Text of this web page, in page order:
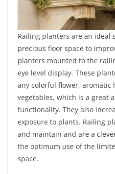
Railing planters are an ideal
precious floor space to
planters mounted to the
eye level display. These
any colorful flower, aromatic
vegetables, which is a great
functionality. They also
exposure to plants. Railing
and maintain and are a
the optimum use of the
space.